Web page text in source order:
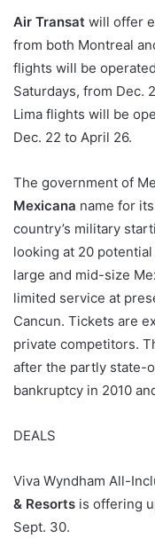
Air Transat will offer
from both Montreal
flights will be
Saturdays, from Dec.
Lima flights will be
Dec. 22 to April 26.
The government of
Mexicana name for
country’s military
looking at 20
large and mid-size
limited service at
Cancun. Tickets are
private competitors.
after the partly state-
bankruptcy in 2010
DEALS
Viva Wyndham All-
& Resorts is offering
Sept. 30.